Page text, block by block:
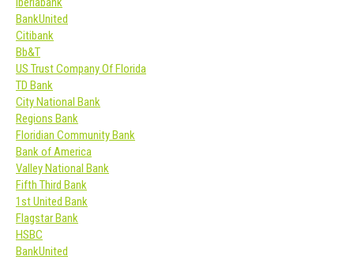
BankUnited
Citibank
Bb&T
US Trust Company Of Florida
TD Bank
City National Bank
Regions Bank
Floridian Community Bank
Bank of America
Valley National Bank
Fifth Third Bank
1st United Bank
Flagstar Bank
HSBC
BankUnited